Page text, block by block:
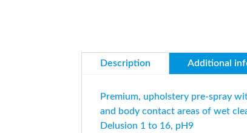
Description Additional
Premium, upholstery pre-spray
and body contact areas of wet
Delusion 1 to 16, pH9